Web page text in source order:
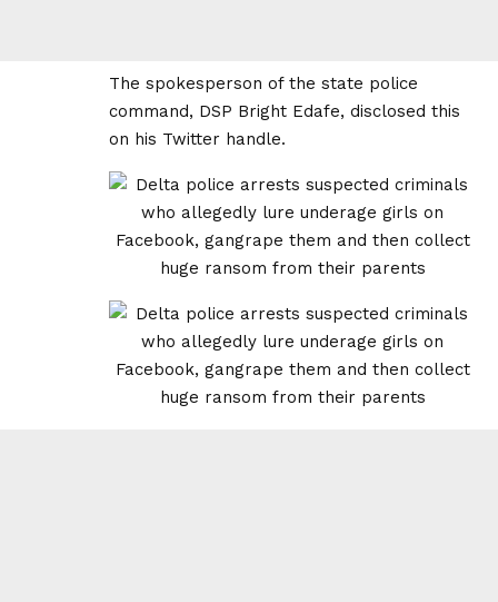
The spokesperson of the state police
command, DSP Bright Edafe, disclosed this
on his Twitter handle.